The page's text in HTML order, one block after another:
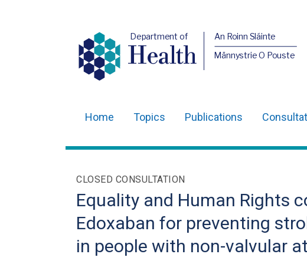
Department of
Health
An Roinn Sláinte
Männystrie O Pouste
navigation
Home Topics Publications
CLOSED CONSULTATION
Equality and Human Rights
Edoxaban for preventing
in people with non-valvular